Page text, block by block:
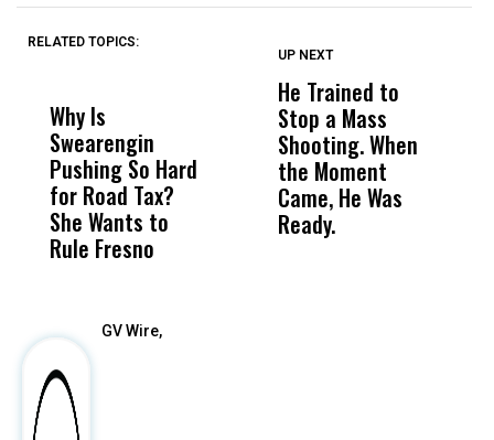
RELATED TOPICS:
Why Is
Swearengin
Pushing So Hard
for Road Tax?
She Wants to
Rule Fresno
Wittrup: Fresno
Unified’s Failure
Was Not Just
What Happened
to a Child, It Was
What Happened
UP NEXT
He Trained to
Stop a Mass
Shooting. When
the Moment
Came, He Was
Ready.
GV Wire,